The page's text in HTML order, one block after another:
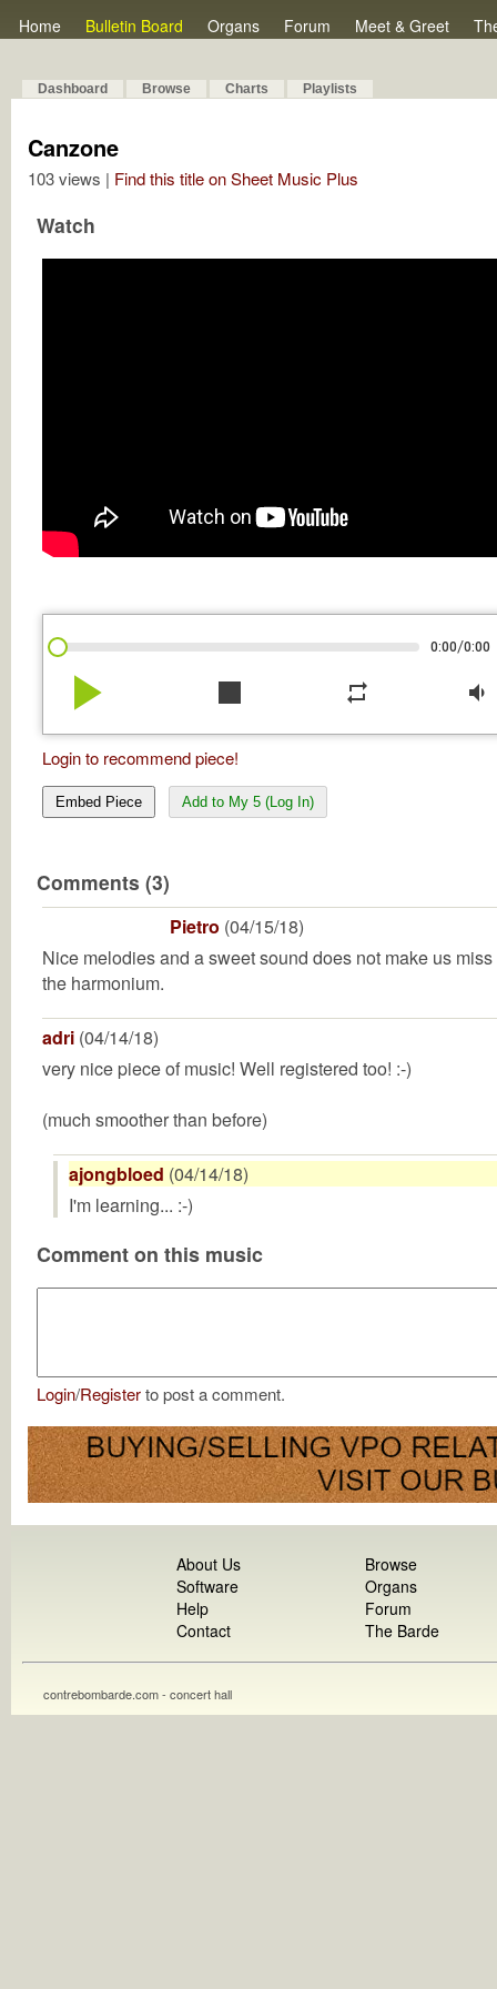
Home Bulletin Board Organs Forum Meet & Greet
Dashboard Browse Charts Playlists
Canzone
103 views | Find this title on Sheet Music Plus
Watch
0:00/0:00
play_arrow stop repeat volume_down
Login to recommend piece!
Embed Piece Add to My 5 (Log In)
Comments (3)
Pietro (04/15/18)
Nice melodies and a sweet sound does not make us miss
the harmonium.
adri (04/14/18)
very nice piece of music! Well registered too! :-)
(much smoother than before)
ajongbloed (04/14/18)
I'm learning... :-)
Comment on this music
Login/Registerto post a comment.
About Us
Software
Help
Contact
Browse
Organs
Forum
The Barde
contrebombarde.com - concert hall